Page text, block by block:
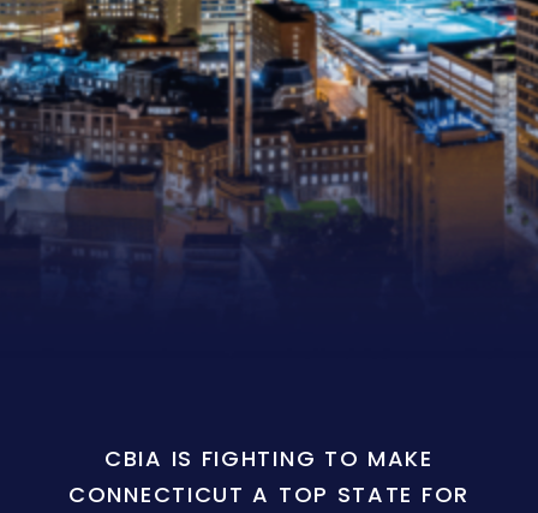
CBIA IS FIGHTING TO MAKE
CONNECTICUT A TOP STATE FOR